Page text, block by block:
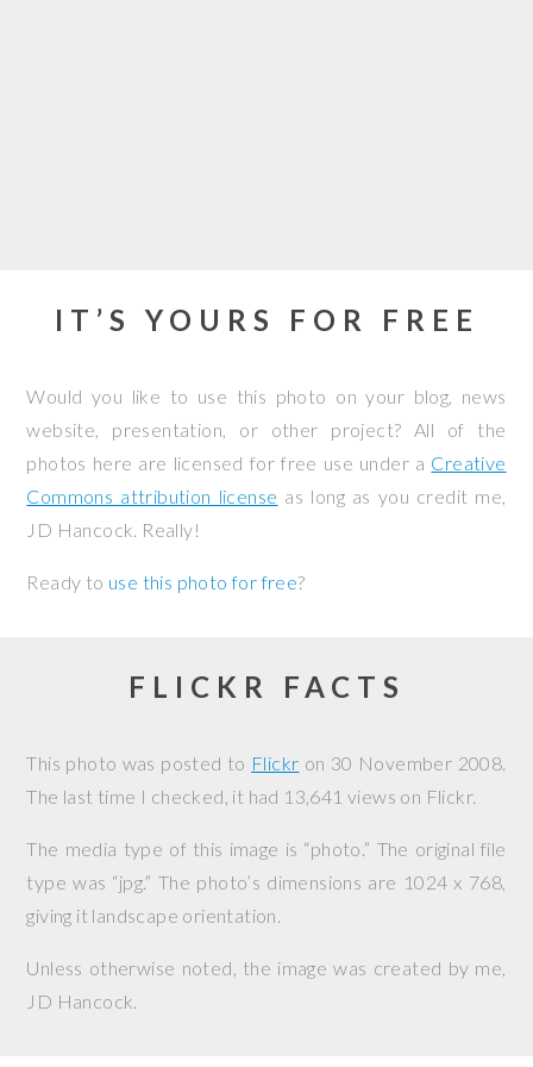
IT’S YOURS FOR FREE
Would you like to use this photo on your blog, news
website, presentation, or other project? All of the
photos here are licensed for free use under a Creative
Commons attribution license as long as you credit me,
JD Hancock. Really!
Ready to use this photo for free?
FLICKR FACTS
This photo was posted to Flickr on 30 November 2008.
The last time I checked, it had 13,641 views on Flickr.
The media type of this image is “photo.” The original file
type was “jpg.” The photo’s dimensions are 1024 x 768,
giving it landscape orientation.
Unless otherwise noted, the image was created by me,
JD Hancock.